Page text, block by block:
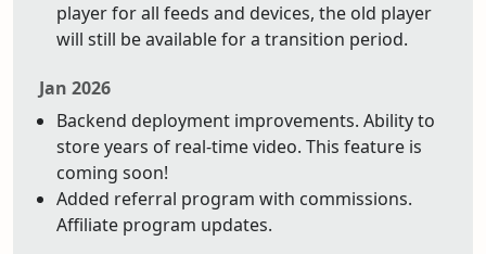
player for all feeds and devices, the old player
will still be available for a transition period.
Jan 2026
Backend deployment improvements. Ability to
store years of real-time video. This feature is
coming soon!
Added referral program with commissions.
Affiliate program updates.